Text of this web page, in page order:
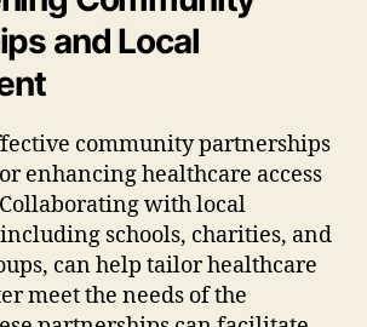
and Local
community partnerships
enhancing healthcare access
with local
schools, charities, and
can help tailor healthcare
meet the needs of the